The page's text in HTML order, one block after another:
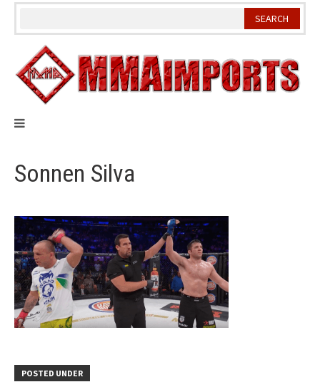
Skip
Sonnen Silva
POSTED UNDER